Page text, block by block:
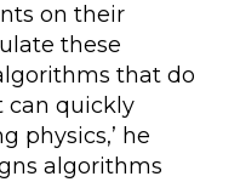
on their
these
that do
can quickly
physics,’ he
algorithms